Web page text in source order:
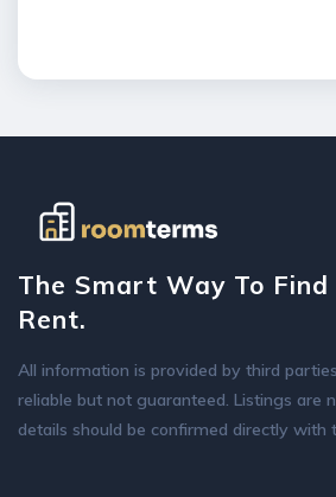
The Smart Way To Find
Rent.
All information is provided by third
reliable but not guaranteed. Listings are
details should be confirmed directly with